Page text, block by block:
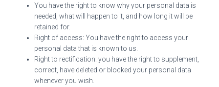
You have the right to know why your personal data is
needed, what will happen to it, and how long it will be
retained for.
Right of access: You have the right to access your
personal data that is known to us.
Right to rectification: you have the right to supplement,
correct, have deleted or blocked your personal data
whenever you wish.